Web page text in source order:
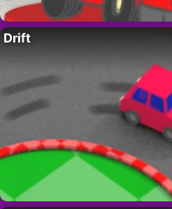
Drift